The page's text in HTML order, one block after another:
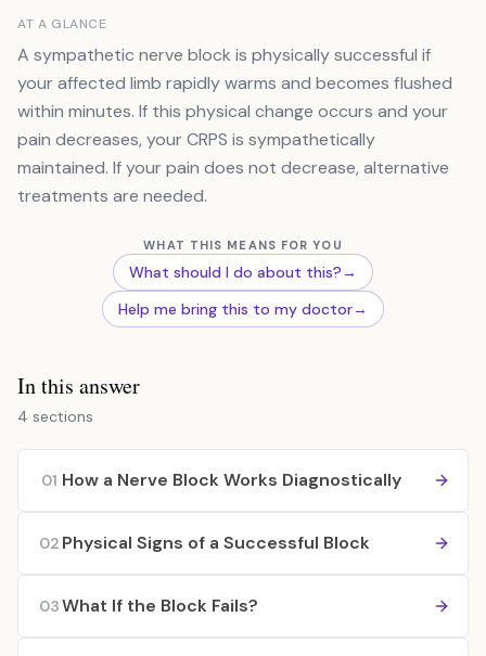
AT A GLANCE
A sympathetic nerve block is physically successful if
your affected limb rapidly warms and becomes flushed
within minutes. If this physical change occurs and your
pain decreases, your CRPS is sympathetically
maintained. If your pain does not decrease, alternative
treatments are needed.
WHAT THIS MEANS FOR YOU
What should I do about this?→
Help me bring this to my doctor→
In this answer
4 sections
01 How a Nerve Block Works Diagnostically
02 Physical Signs of a Successful Block
03What If the Block Fails?